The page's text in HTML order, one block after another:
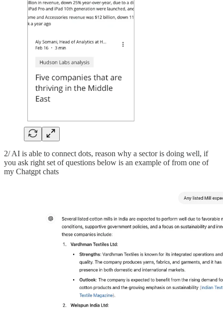
2/ AI is able to connect dots, reason why a sector is doing well, if
you ask right set of questions below is an example of from one of
my Chatgpt chats